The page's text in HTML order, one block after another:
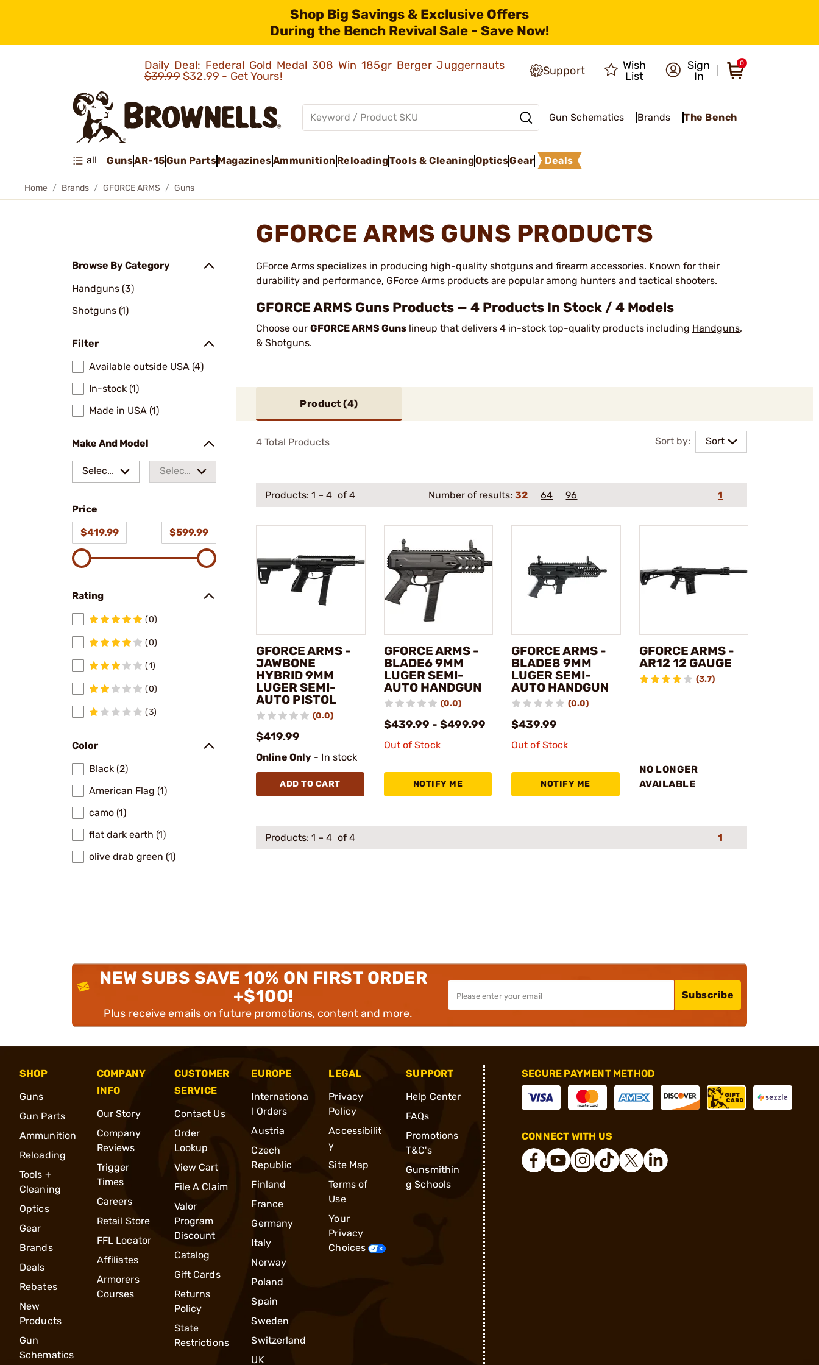
Shop Big Savings & Exclusive Offers
During the Bench Revival Sale - Save Now!
Daily Deal: Federal Gold Medal 308 Win 185gr Berger Juggernauts
$39.99$32.99 - Get Yours! Support
Wish
List
Sign
In
0
Gun Schematics Brands The Bench
all GunsAR-15Gun PartsMagazinesAmmunition ReloadingTools & CleaningOpticsGear Deals
Home Brands GFORCE ARMS Guns
Browse By Category
Handguns (3)
Shotguns (1)
Filter
Available outside USA (4)
In-stock (1)
Made in USA (1)
Make And Model
Select
Select
Price
$419.99
$599.99
Rating
(0)
(0)
(1)
(0)
(3)
Color
Black (2)
American Flag (1)
camo (1)
flat dark earth (1)
olive drab green (1)
GFORCE ARMS GUNS PRODUCTS
GForce Arms specializes in producing high-quality shotguns and firearm accessories. Known for their
durability and performance, GForce Arms products are popular among hunters and tactical shooters.
GFORCE ARMS Guns Products — 4 Products In Stock / 4 Models
Choose our GFORCE ARMS Guns lineup that delivers 4 in-stock top-quality products including Handguns,
& Shotguns.
Product (4)
Sort by: Sort
4 Total Products
Products: 1 – 4 of 4 Number of results:32 64 96 1
GFORCE ARMS -
JAWBONE
HYBRID 9MM
LUGER SEMI-
AUTO PISTOL
(0.0)
$419.99
Online Only - In stock
ADD TO CART
GFORCE ARMS -
BLADE6 9MM
LUGER SEMI-
AUTO HANDGUN
(0.0)
$439.99 - $499.99
Out of Stock
NOTIFY ME
GFORCE ARMS -
BLADE8 9MM
LUGER SEMI-
AUTO HANDGUN
(0.0)
$439.99
Out of Stock
NOTIFY ME
GFORCE ARMS -
AR12 12 GAUGE
(3.7)
NO LONGER
AVAILABLE
Products: 1 – 4 of 4 1
NEW SUBS SAVE 10% ON FIRST ORDER
+$100!
Plus receive emails on future promotions, content and more.
Subscribe
SHOP
Guns
Gun Parts
Ammunition
Reloading
Tools +
Cleaning
Optics
Gear
Brands
Deals
Rebates
New
Products
Gun
Schematics
COMPANY
INFO
Our Story
Company
Reviews
Trigger
Times
Careers
Retail Store
FFL Locator
Affiliates
Armorers
Courses
CUSTOMER
SERVICE
Contact Us
Order
Lookup
View Cart
File A Claim
Valor
Program
Discount
Catalog
Gift Cards
Returns
Policy
State
Restrictions
EUROPE
Internationa
l Orders
Austria
Czech
Republic
Finland
France
Germany
Italy
Norway
Poland
Spain
Sweden
Switzerland
UK
LEGAL
Privacy
Policy
Accessibilit
y
Site Map
Terms of
Use
Your
Privacy
Choices
SUPPORT
Help Center
FAQs
Promotions
T&C's
Gunsmithin
g Schools
SECURE PAYMENT METHOD
CONNECT WITH US